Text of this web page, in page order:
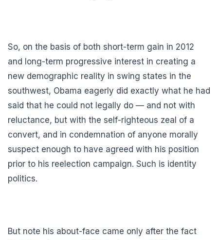
So, on the basis of both short-term gain in 2012
and long-term progressive interest in creating a
new demographic reality in swing states in the
southwest, Obama eagerly did exactly what he had
said that he could not legally do — and not with
reluctance, but with the self-righteous zeal of a
convert, and in condemnation of anyone morally
suspect enough to have agreed with his position
prior to his reelection campaign. Such is identity
politics.
But note his about-face came only after the fact